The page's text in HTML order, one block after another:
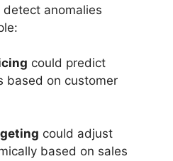
anomalies
could predict
based on customer
could adjust
based on sales